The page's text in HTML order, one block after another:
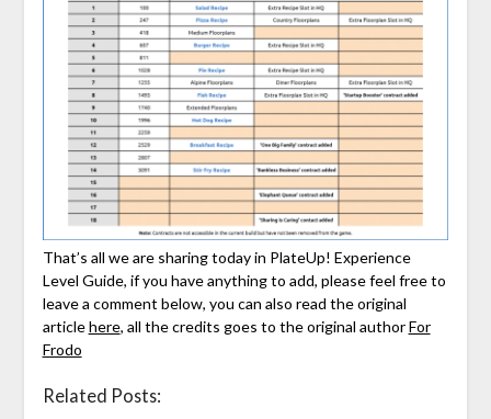
That’s all we are sharing today in PlateUp! Experience
Level Guide, if you have anything to add, please feel free to
leave a comment below, you can also read the original
articlehere, all the credits goes to the original authorFor
Frodo
Related Posts: